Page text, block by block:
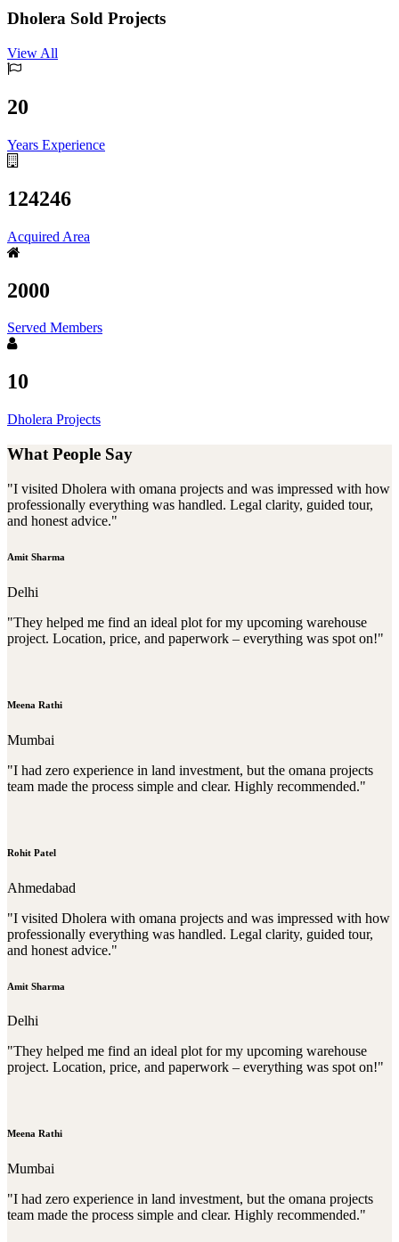
Dholera Sold Projects
View All
20
Years Experience
124246
Acquired Area
2000
Served Members
10
Dholera Projects
What People Say
"I visited Dholera with omana projects and was impressed with how
professionally everything was handled. Legal clarity, guided tour,
and honest advice."
Amit Sharma
Delhi
"They helped me find an ideal plot for my upcoming warehouse
project. Location, price, and paperwork – everything was spot on!"
Meena Rathi
Mumbai
"I had zero experience in land investment, but the omana projects
team made the process simple and clear. Highly recommended."
Rohit Patel
Ahmedabad
"I visited Dholera with omana projects and was impressed with how
professionally everything was handled. Legal clarity, guided tour,
and honest advice."
Amit Sharma
Delhi
"They helped me find an ideal plot for my upcoming warehouse
project. Location, price, and paperwork – everything was spot on!"
Meena Rathi
Mumbai
"I had zero experience in land investment, but the omana projects
team made the process simple and clear. Highly recommended."